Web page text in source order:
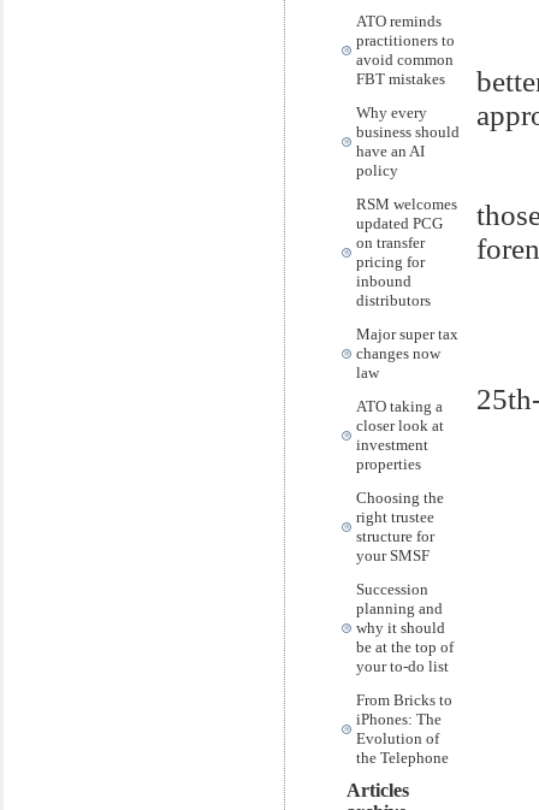
ATO reminds
practitioners to
avoid common
FBT mistakes
Why every
business should
have an AI
policy
RSM welcomes
updated PCG
on transfer
pricing for
inbound
distributors
Major super tax
changes now
law
ATO taking a
closer look at
investment
properties
Choosing the
right trustee
structure for
your SMSF
Succession
planning and
why it should
be at the top of
your to-do list
From Bricks to
iPhones: The
Evolution of
the Telephone
Articles